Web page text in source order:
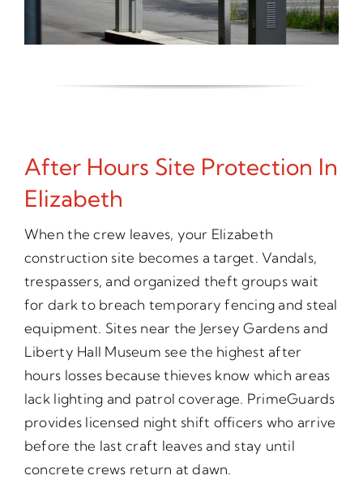
After Hours Site Protection In
Elizabeth
When the crew leaves, your Elizabeth
construction site becomes a target. Vandals,
trespassers, and organized theft groups wait
for dark to breach temporary fencing and steal
equipment. Sites near the Jersey Gardens and
Liberty Hall Museum see the highest after
hours losses because thieves know which areas
lack lighting and patrol coverage. PrimeGuards
provides licensed night shift officers who arrive
before the last craft leaves and stay until
concrete crews return at dawn.